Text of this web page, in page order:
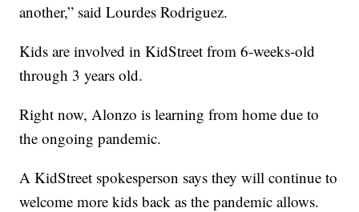
another,” said Lourdes Rodriguez.
Kids are involved in KidStreet from 6-weeks-old
through 3 years old.
Right now, Alonzo is learning from home due to
the ongoing pandemic.
A KidStreet spokesperson says they will continue to
welcome more kids back as the pandemic allows.